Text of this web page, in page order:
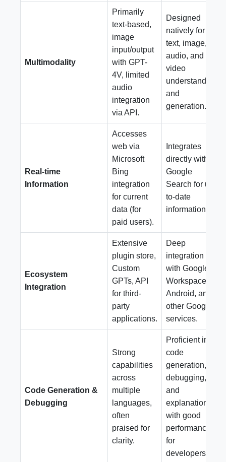
Multimodality
Primarily
text-based,
image
input/output
with GPT-
4V, limited
audio
integration
via API.
Designed
natively for
text, image,
audio, and
video
understanding
and
generation.
Real-time
Information
Accesses
web via
Microsoft
Bing
integration
for current
data (for
paid users).
Integrates
directly with
Google
Search for up-
to-date
information.
Ecosystem
Integration
Extensive
plugin store,
Custom
GPTs, API
for third-
party
applications.
Deep
integration
with Google
Workspace,
Android, and
other Google
services.
Code Generation &
Debugging
Strong
capabilities
across
multiple
languages,
often
praised for
clarity.
Proficient in
code
generation,
debugging,
and
explanation,
with good
performance
for
developers.